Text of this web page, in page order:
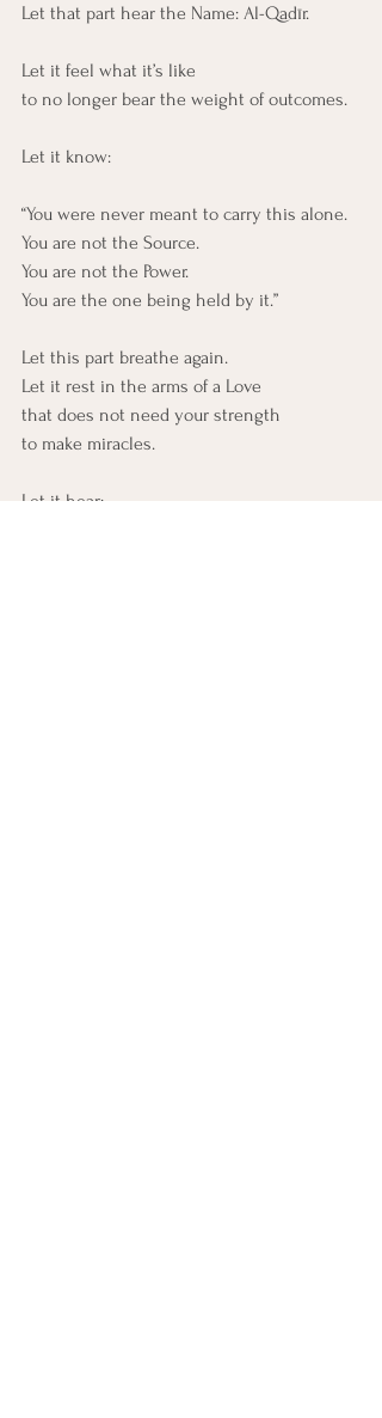
Let that part hear the Name: Al-Qadīr.
Let it feel what it’s like
to no longer bear the weight of outcomes.
Let it know:
“You were never meant to carry this alone.
You are not the Source.
You are not the Power.
You are the one being held by it.”
Let this part breathe again.
Let it rest in the arms of a Love
that does not need your strength
to make miracles.
Let it hear: